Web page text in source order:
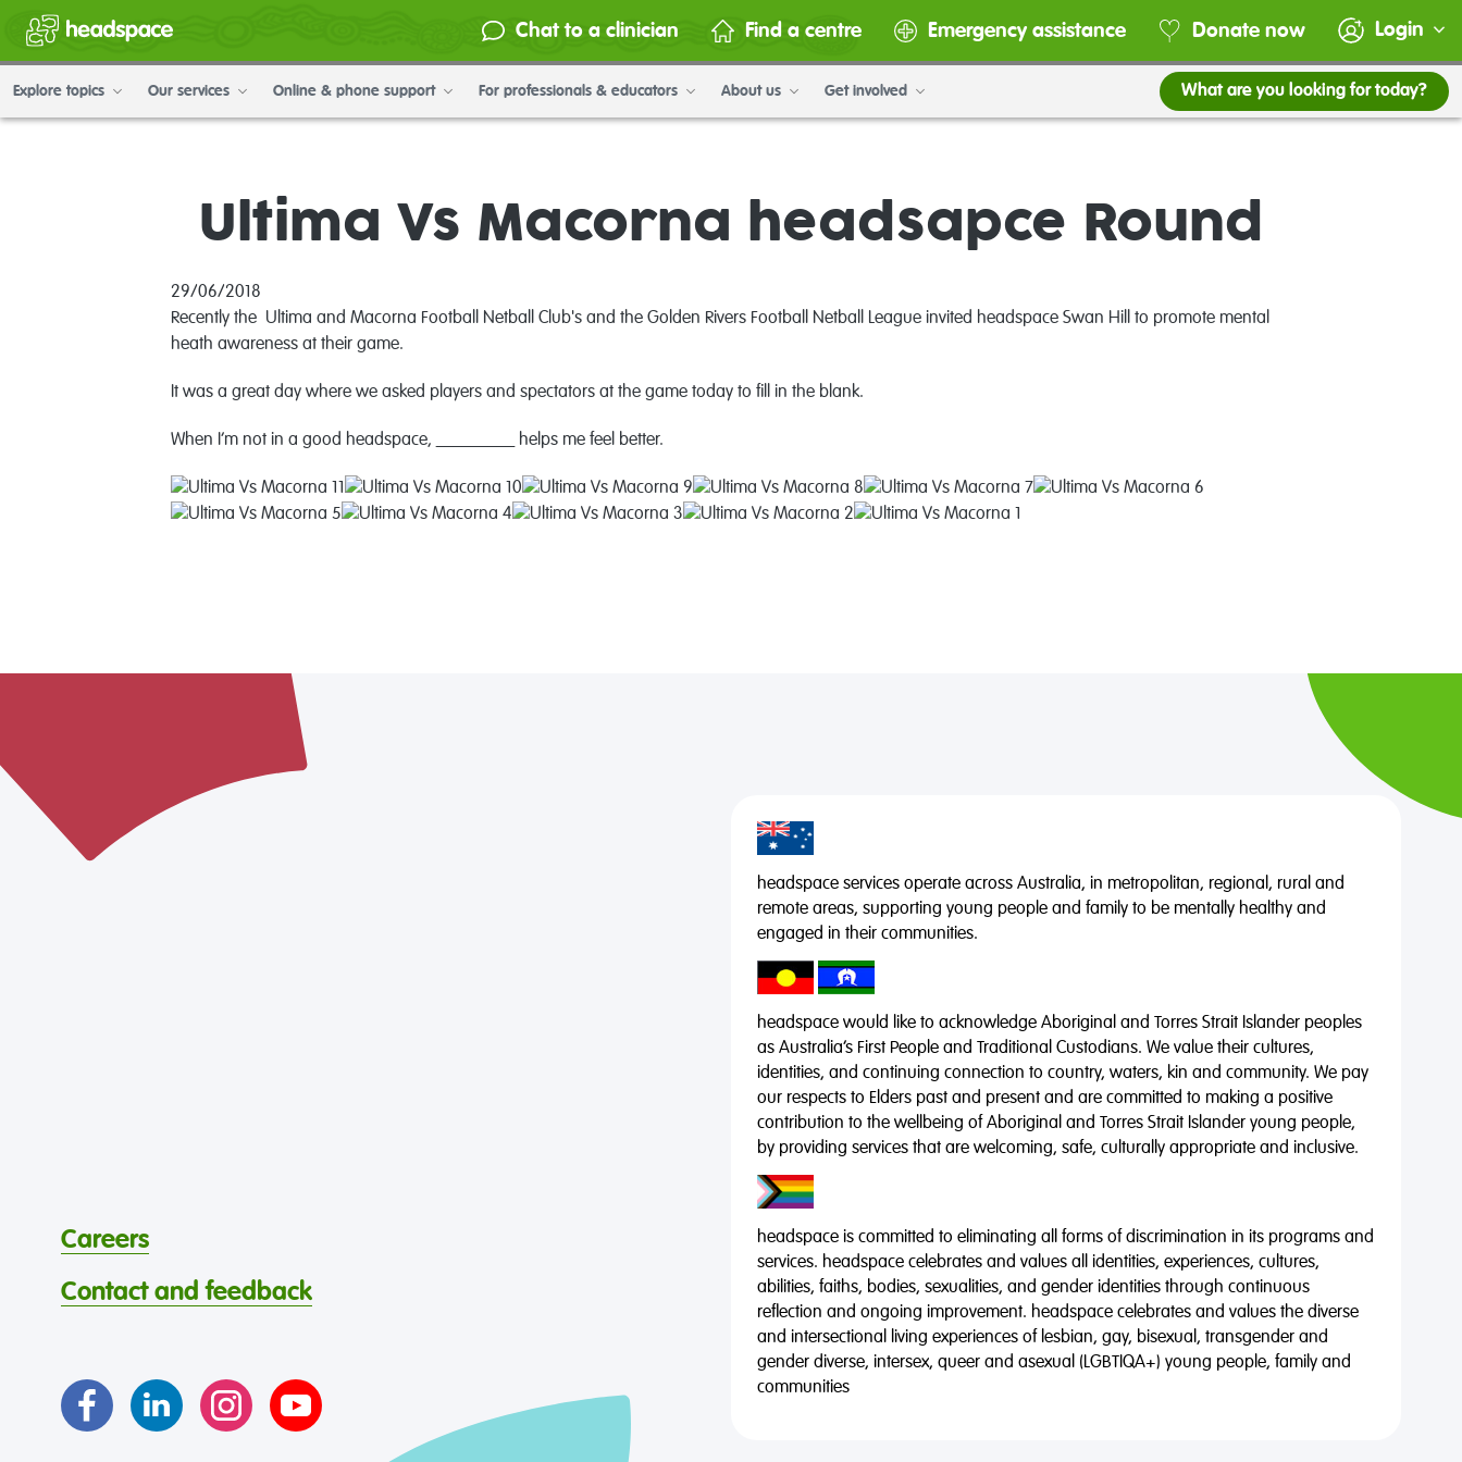
Chat to a clinician Find a centre Emergency assistance Donate now Login
Explore topics Our services Online & phone support For professionals & educators About us Get involved What are you looking for today?
Ultima Vs Macorna headsapce Round
29/06/2018
Recently the Ultima and Macorna Football Netball Club's and the Golden Rivers Football Netball League invited headspace Swan Hill to promote mental
heath awareness at their game.
It was a great day where we asked players and spectators at the game today to fill in the blank.
When I’m not in a good headspace, _________ helps me feel better.
headspace services operate across Australia, in metropolitan, regional, rural and
remote areas, supporting young people and family to be mentally healthy and
engaged in their communities.
headspace would like to acknowledge Aboriginal and Torres Strait Islander peoples
as Australia’s First People and Traditional Custodians. We value their cultures,
identities, and continuing connection to country, waters, kin and community. We pay
our respects to Elders past and present and are committed to making a positive
contribution to the wellbeing of Aboriginal and Torres Strait Islander young people,
by providing services that are welcoming, safe, culturally appropriate and inclusive.
headspace is committed to eliminating all forms of discrimination in its programs and
services. headspace celebrates and values all identities, experiences, cultures,
abilities, faiths, bodies, sexualities, and gender identities through continuous
reflection and ongoing improvement. headspace celebrates and values the diverse
and intersectional living experiences of lesbian, gay, bisexual, transgender and
gender diverse, intersex, queer and asexual (LGBTIQA+) young people, family and
communities
Careers
Contact and feedback